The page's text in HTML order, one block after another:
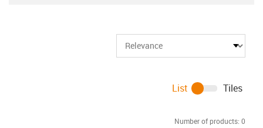
Number of products: 0
List Tiles